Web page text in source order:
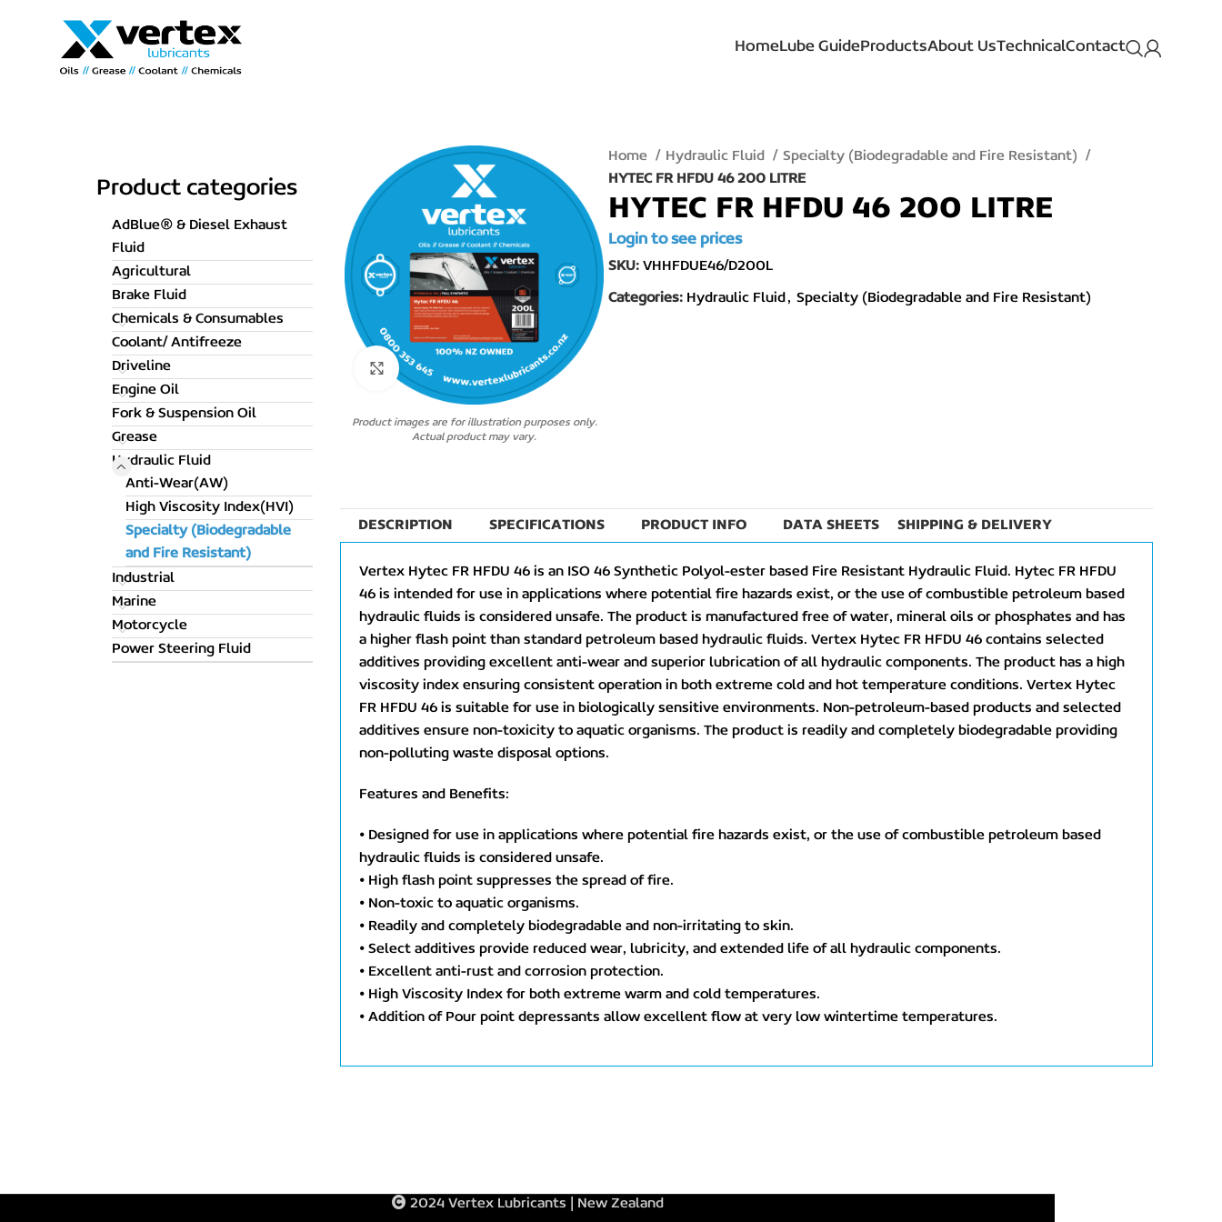
HomeLube GuideProductsAbout UsTechnicalContact
Product categories
AdBlue® & Diesel Exhaust
Fluid
Agricultural
Brake Fluid
Chemicals & Consumables
Coolant/ Antifreeze
Driveline
Engine Oil
Fork & Suspension Oil
Grease
Hydraulic Fluid
Anti-Wear(AW)
High Viscosity Index(HVI)
Specialty (Biodegradable
and Fire Resistant)
Industrial
Marine
Motorcycle
Power Steering Fluid
Click to enlarge
Product images are for illustration purposes only.
Actual product may vary.
Home Hydraulic Fluid
Specialty (Biodegradable and Fire Resistant)
HYTEC FR HFDU 46 200 LITRE
HYTEC FR HFDU 46 200 LITRE
Login to see prices
SKU:VHHFDUE46/D200L
Categories: Hydraulic Fluid , Specialty (Biodegradable and Fire Resistant)
DESCRIPTION SPECIFICATIONS PRODUCT INFO DATA SHEETS SHIPPING & DELIVERY
Vertex Hytec FR HFDU 46 is an ISO 46 Synthetic Polyol-ester based Fire Resistant Hydraulic Fluid. Hytec FR HFDU
46 is intended for use in applications where potential fire hazards exist, or the use of combustible petroleum based
hydraulic fluids is considered unsafe. The product is manufactured free of water, mineral oils or phosphates and has
a higher flash point than standard petroleum based hydraulic fluids. Vertex Hytec FR HFDU 46 contains selected
additives providing excellent anti-wear and superior lubrication of all hydraulic components. The product has a high
viscosity index ensuring consistent operation in both extreme cold and hot temperature conditions. Vertex Hytec
FR HFDU 46 is suitable for use in biologically sensitive environments. Non-petroleum-based products and selected
additives ensure non-toxicity to aquatic organisms. The product is readily and completely biodegradable providing
non-polluting waste disposal options.
Features and Benefits:
⦁ Designed for use in applications where potential fire hazards exist, or the use of combustible petroleum based
hydraulic fluids is considered unsafe.
⦁ High flash point suppresses the spread of fire.
⦁ Non-toxic to aquatic organisms.
⦁ Readily and completely biodegradable and non-irritating to skin.
⦁ Select additives provide reduced wear, lubricity, and extended life of all hydraulic components.
⦁ Excellent anti-rust and corrosion protection.
⦁ High Viscosity Index for both extreme warm and cold temperatures.
⦁ Addition of Pour point depressants allow excellent flow at very low wintertime temperatures.
2024 Vertex Lubricants | New Zealand